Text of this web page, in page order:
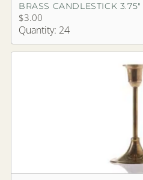
BRASS CANDLESTICK 3.75"
$3.00
Quantity: 24